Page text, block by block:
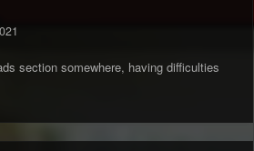
section somewhere, having difficulties